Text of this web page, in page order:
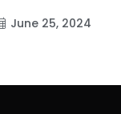
June 25, 2024